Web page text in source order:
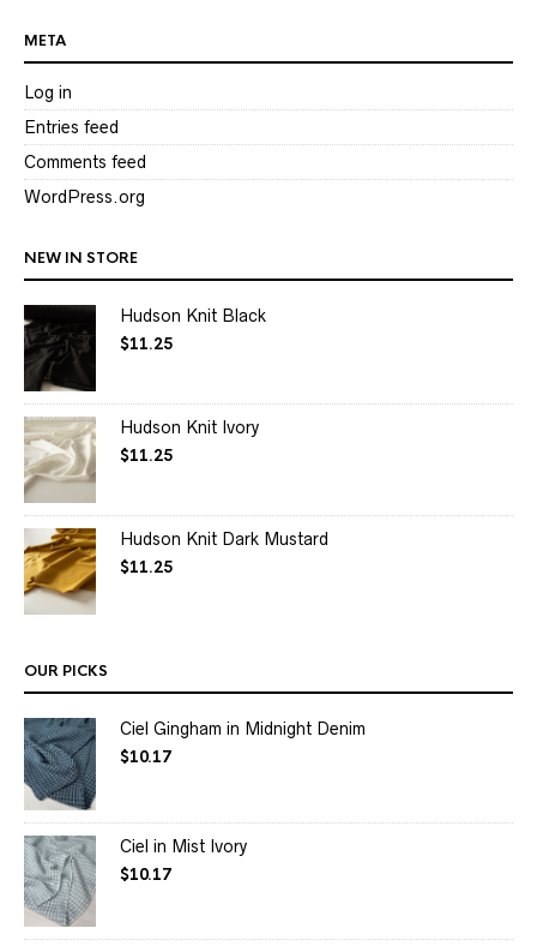
META
Log in
Entries feed
Comments feed
WordPress.org
NEW IN STORE
Hudson Knit Black
$11.25
Hudson Knit Ivory
$11.25
Hudson Knit Dark Mustard
$11.25
OUR PICKS
Ciel Gingham in Midnight Denim
$10.17
Ciel in Mist Ivory
$10.17